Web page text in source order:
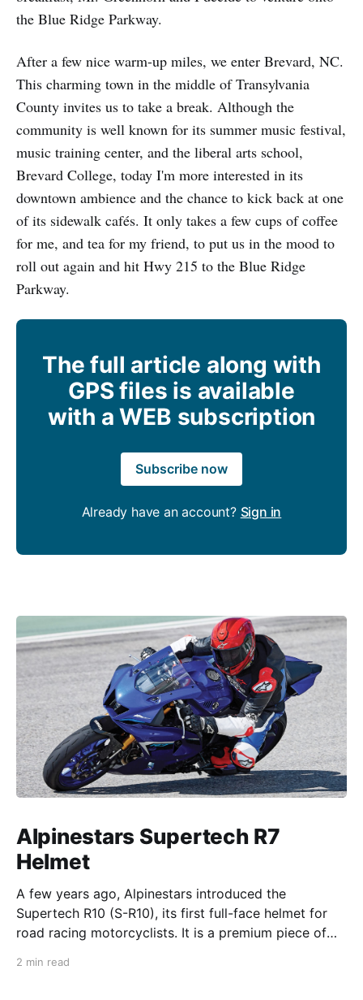
the Blue Ridge Parkway.
After a few nice warm-up miles, we enter Brevard, NC.
This charming town in the middle of Transylvania
County invites us to take a break. Although the
community is well known for its summer music festival,
music training center, and the liberal arts school,
Brevard College, today I'm more interested in its
downtown ambience and the chance to kick back at one
of its sidewalk cafés. It only takes a few cups of coffee
for me, and tea for my friend, to put us in the mood to
roll out again and hit Hwy 215 to the Blue Ridge
Parkway.
The full article along with
GPS files is available
with a WEB subscription
Subscribe now
Already have an account? Sign in
Alpinestars Supertech R7
Helmet
A few years ago, Alpinestars introduced the
Supertech R10 (S-R10), its first full-face helmet for
road racing motorcyclists. It is a premium piece of
from established competitors. For 2026, Alpinestars
2 min read